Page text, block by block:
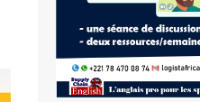
Madagascar
Malawi
Mali